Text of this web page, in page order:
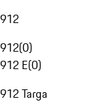
912
912(0)
912 E(0)
912 Targa